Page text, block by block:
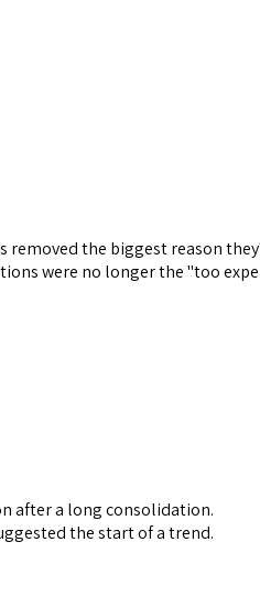
the biggest reason
were no longer the "too
after a long consolidation.
the start of a trend.